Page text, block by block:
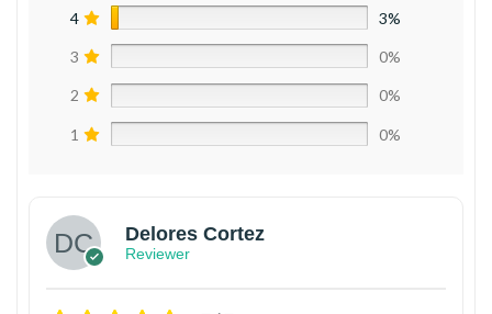
4 3%
3 0%
2 0%
1 0%
Delores Cortez
Reviewer